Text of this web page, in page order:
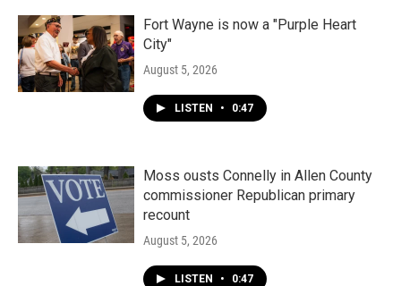
Fort Wayne is now a "Purple Heart
City"
August 5, 2026
LISTEN • 0:47
Moss ousts Connelly in Allen County
commissioner Republican primary
recount
August 5, 2026
LISTEN • 0:47